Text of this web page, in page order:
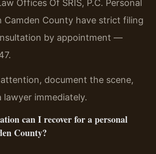
Offices Of SRIS, P.C. Personal
Camden County have strict filing
by appointment —
document the scene,
immediately.
can I recover for a personal
County?